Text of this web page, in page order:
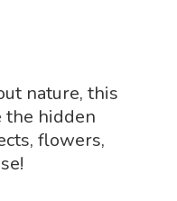
nature, this
hidden
flowers,